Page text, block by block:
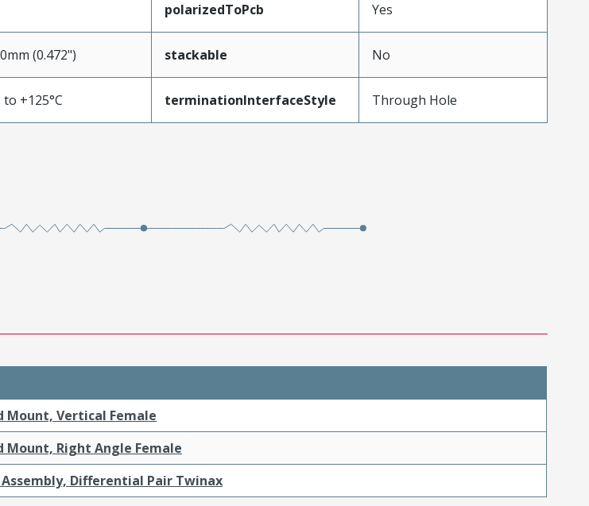
polarizedToPcb Yes
(0.472") stackable No
to +125°C terminationInterfaceStyle Through Hole
Mount, Vertical Female
Mount, Right Angle Female
Differential Pair Twinax